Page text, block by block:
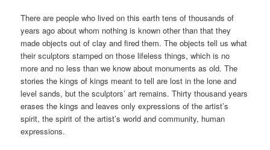
There are people who lived on this earth tens of thousands of
years ago about whom nothing is known other than that they
made objects out of clay and fired them. The objects tell us what
their sculptors stamped on those lifeless things, which is no
more and no less than we know about monuments as old. The
stories the kings of kings meant to tell are lost in the lone and
level sands, but the sculptors’ art remains. Thirty thousand years
erases the kings and leaves only expressions of the artist’s
spirit, the spirit of the artist’s world and community, human
expressions.